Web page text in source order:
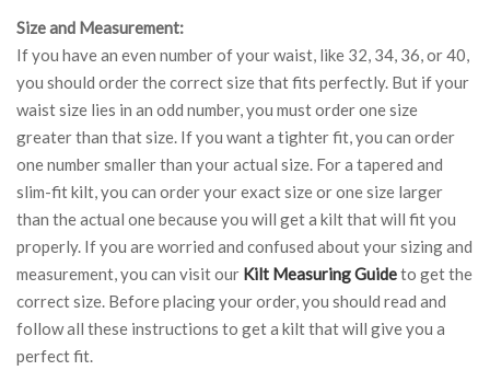
Size and Measurement:
If you have an even number of your waist, like 32, 34, 36, or 40,
you should order the correct size that fits perfectly. But if your
waist size lies in an odd number, you must order one size
greater than that size. If you want a tighter fit, you can order
one number smaller than your actual size. For a tapered and
slim-fit kilt, you can order your exact size or one size larger
than the actual one because you will get a kilt that will fit you
properly. If you are worried and confused about your sizing and
measurement, you can visit our Kilt Measuring Guideto get the
correct size. Before placing your order, you should read and
follow all these instructions to get a kilt that will give you a
perfect fit.